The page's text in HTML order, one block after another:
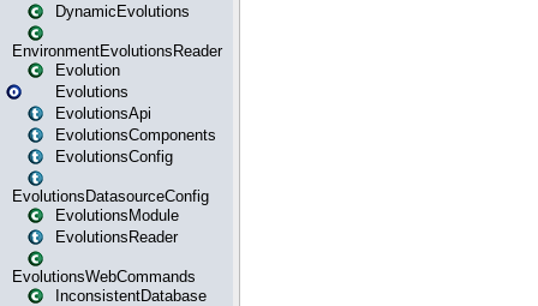
DynamicEvolutions
EnvironmentEvolutionsReader
Evolution
Evolutions
EvolutionsApi
EvolutionsComponents
EvolutionsConfig
EvolutionsDatasourceConfig
EvolutionsModule
EvolutionsReader
EvolutionsWebCommands
InconsistentDatabase